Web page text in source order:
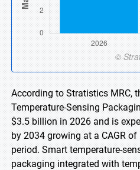
According to Stratistics MRC,
Temperature-Sensing
$3.5 billion in 2026 and is
by 2034 growing at a CAGR
period. Smart temperature-
packaging integrated with